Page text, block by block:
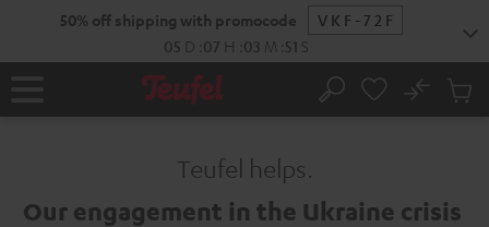
50% off shipping with promocode
VKF-72F
05 D 07 H 03 M 51 S
Home Search
No
Cart
Teufel helps.
Our engagement in the Ukraine crisis